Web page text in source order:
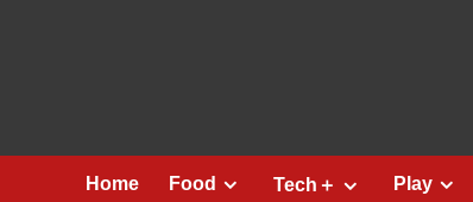
Home Food Tech＋ Play